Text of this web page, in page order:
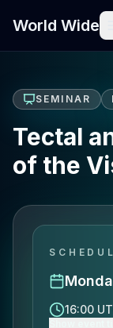
World Wide
SEMINAR
Tectal
of the
16:00